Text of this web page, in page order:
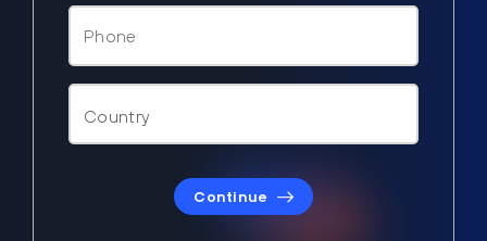
Continue